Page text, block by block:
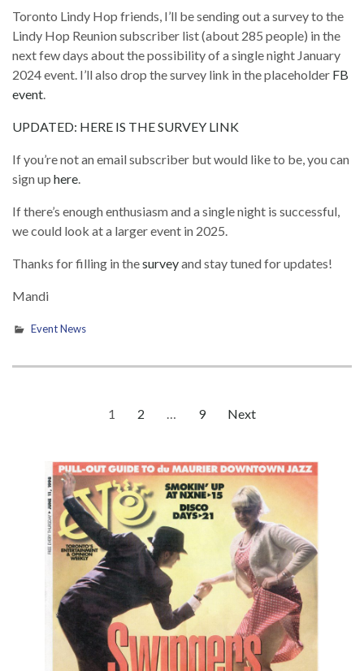
Toronto Lindy Hop friends, I’ll be sending out a survey to the
Lindy Hop Reunion subscriber list (about 285 people) in the
next few days about the possibility of a single night January
2024 event. I’ll also drop the survey link in the placeholder FB
event.
UPDATED: HERE IS THE SURVEY LINK
If you’re not an email subscriber but would like to be, you can
sign up here.
If there’s enough enthusiasm and a single night is successful,
we could look at a larger event in 2025.
Thanks for filling in thesurveyand stay tuned for updates!
Mandi
Event News
Page
1
Page
2 …
Page
9 Next